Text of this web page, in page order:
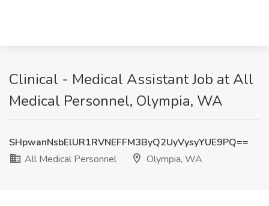
Clinical - Medical Assistant Job at All
Medical Personnel, Olympia, WA
SHpwanNsbElUR1RVNEFFM3ByQ2UyVysyYUE9PQ==
All Medical Personnel
Olympia, WA